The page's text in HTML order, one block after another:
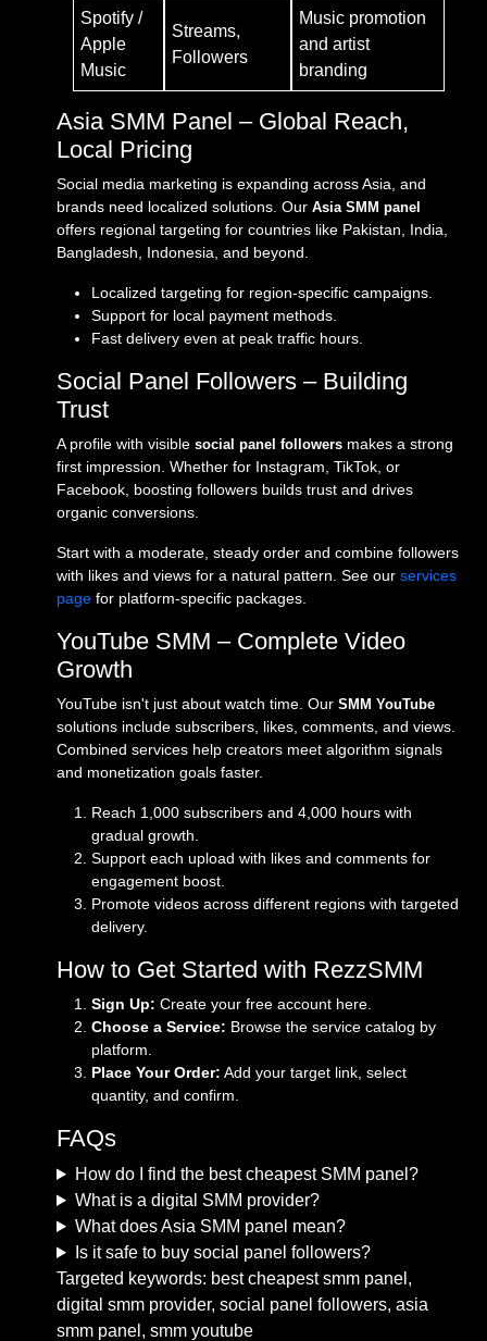
Spotify /
Apple
Music
Streams,
Followers
Music promotion
and artist
branding
Asia SMM Panel – Global Reach,
Local Pricing
Social media marketing is expanding across Asia, and
brands need localized solutions. Our Asia SMM panel
offers regional targeting for countries like Pakistan, India,
Bangladesh, Indonesia, and beyond.
Localized targeting for region-specific campaigns.
Support for local payment methods.
Fast delivery even at peak traffic hours.
Social Panel Followers – Building
Trust
A profile with visible social panel followers makes a strong
first impression. Whether for Instagram, TikTok, or
Facebook, boosting followers builds trust and drives
organic conversions.
Start with a moderate, steady order and combine followers
with likes and views for a natural pattern. See our services
page for platform-specific packages.
YouTube SMM – Complete Video
Growth
YouTube isn't just about watch time. Our SMM YouTube
solutions include subscribers, likes, comments, and views.
Combined services help creators meet algorithm signals
and monetization goals faster.
Reach 1,000 subscribers and 4,000 hours with
gradual growth.
Support each upload with likes and comments for
engagement boost.
Promote videos across different regions with targeted
delivery.
How to Get Started with RezzSMM
Sign Up: Create your free account here
Choose a Service: Browse the service catalog by
platform.
Place Your Order: Add your target link, select
quantity, and confirm.
FAQs
How do I find the best cheapest SMM panel?
What is a digital SMM provider?
What does Asia SMM panel mean?
Is it safe to buy social panel followers?
Targeted keywords: best cheapest smm panel,
digital smm provider, social panel followers, asia
smm panel, smm youtube